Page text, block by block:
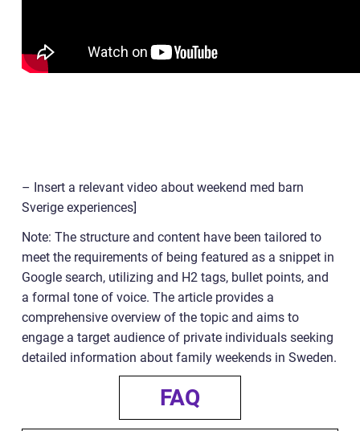
– Insert a relevant video about weekend med barn
Sverige experiences]
Note: The structure and content have been tailored to
meet the requirements of being featured as a snippet in
Google search, utilizing and H2 tags, bullet points, and
a formal tone of voice. The article provides a
comprehensive overview of the topic and aims to
engage a target audience of private individuals seeking
detailed information about family weekends in Sweden.
FAQ